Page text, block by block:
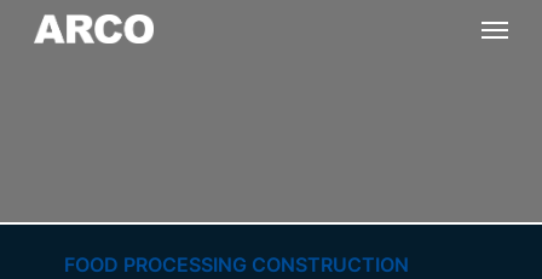
Skip
FOOD PROCESSING CONSTRUCTION